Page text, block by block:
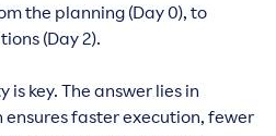
the planning (Day 0), to
(Day 2).
key. The answer lies in
faster execution, fewer